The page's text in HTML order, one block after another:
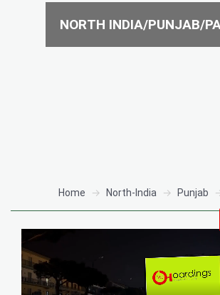
NORTH INDIA/PUNJAB/
Home North-India Punjab